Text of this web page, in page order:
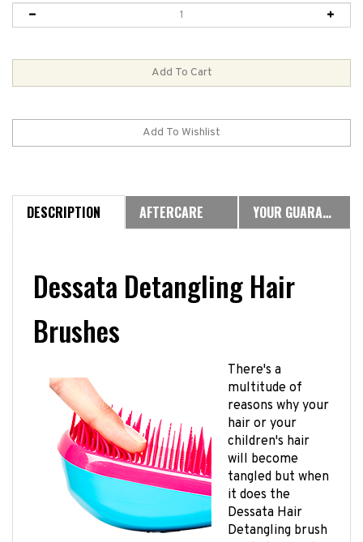
DESCRIPTION AFTERCARE YOUR GUARANTEE
Dessata Detangling Hair
Brushes
multitude of
reasons why your
hair or your
children's hair
will become
tangled but when
it does the
Dessata Hair
Detangling brush
can help speed